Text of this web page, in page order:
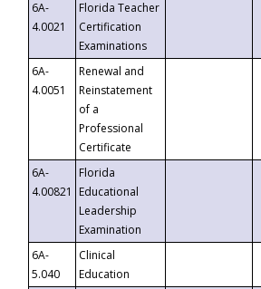
6A-
4.0021
Florida Teacher
Certification
Examinations
6A-
4.0051
Renewal and
Reinstatement
of a
Professional
Certificate
6A-
4.00821
Florida
Educational
Leadership
Examination
6A-
5.040
Clinical
Education